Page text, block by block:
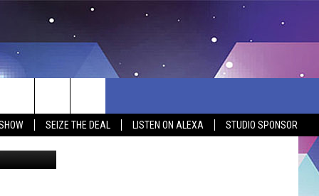
SEIZE THE DEAL LISTEN ON ALEXA
STUDIO SPONSOR
maps